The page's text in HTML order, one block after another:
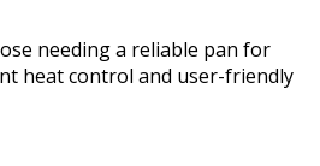
needing a reliable pan for
heat control and user-friendly